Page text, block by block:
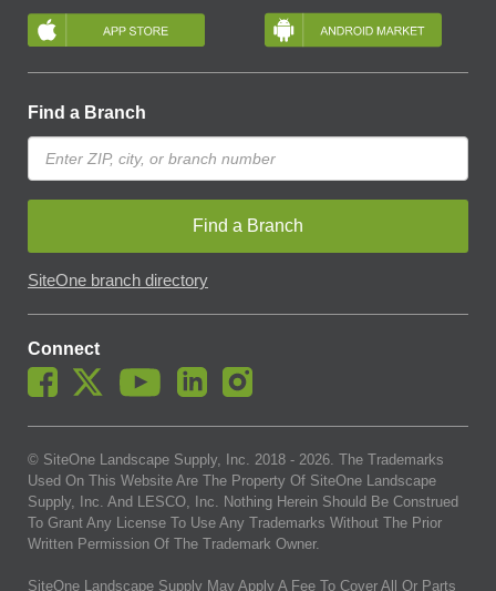
Find a Branch
Find a Branch
SiteOne branch directory
Connect
© SiteOne Landscape Supply, Inc. 2018 - 2026. The Trademarks
Used On This Website Are The Property Of SiteOne Landscape
Supply, Inc. And LESCO, Inc. Nothing Herein Should Be Construed
To Grant Any License To Use Any Trademarks Without The Prior
Written Permission Of The Trademark Owner.
SiteOne Landscape Supply May Apply A Fee To Cover All Or Parts